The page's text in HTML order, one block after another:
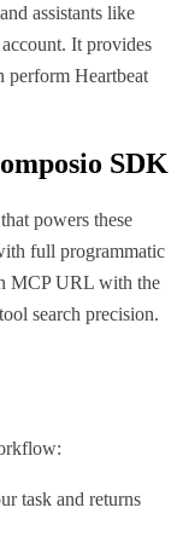
assistants like
It provides
perform Heartbeat
SDK
powers these
full programmatic
MCP URL with the
search precision.
task and returns